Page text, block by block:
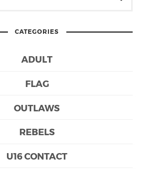
CATEGORIES
ADULT
FLAG
OUTLAWS
REBELS
U16 CONTACT